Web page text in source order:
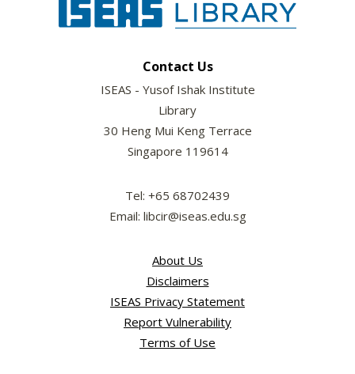
Contact Us
ISEAS - Yusof Ishak Institute
Library
30 Heng Mui Keng Terrace
Singapore 119614
Tel: +65 68702439
Email: libcir@iseas.edu.sg
About Us
Disclaimers
ISEAS Privacy Statement
Report Vulnerability
Terms of Use